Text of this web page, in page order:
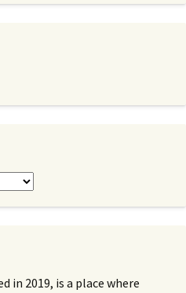
in 2019, is a place where